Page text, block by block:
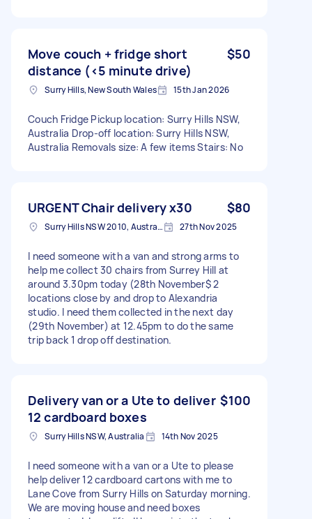
Move couch + fridge short
distance (<5 minute drive)
$50
Surry Hills, New South Wales 15th Jan 2026
Couch Fridge Pickup location: Surry Hills NSW,
Australia Drop-off location: Surry Hills NSW,
Australia Removals size: A few items Stairs: No
URGENT Chair delivery x30 $80
Surry Hills NSW 2010, Australia 27th Nov 2025
I need someone with a van and strong arms to
help me collect 30 chairs from Surrey Hill at
around 3.30pm today (28th November$ 2
locations close by and drop to Alexandria
studio. I need them collected in the next day
(29th November) at 12.45pm to do the same
trip back 1 drop off destination.
Delivery van or a Ute to deliver
12 cardboard boxes
$100
Surry Hills NSW, Australia 14th Nov 2025
I need someone with a van or a Ute to please
help deliver 12 cardboard cartons with me to
Lane Cove from Surry Hills on Saturday morning.
We are moving house and need boxes